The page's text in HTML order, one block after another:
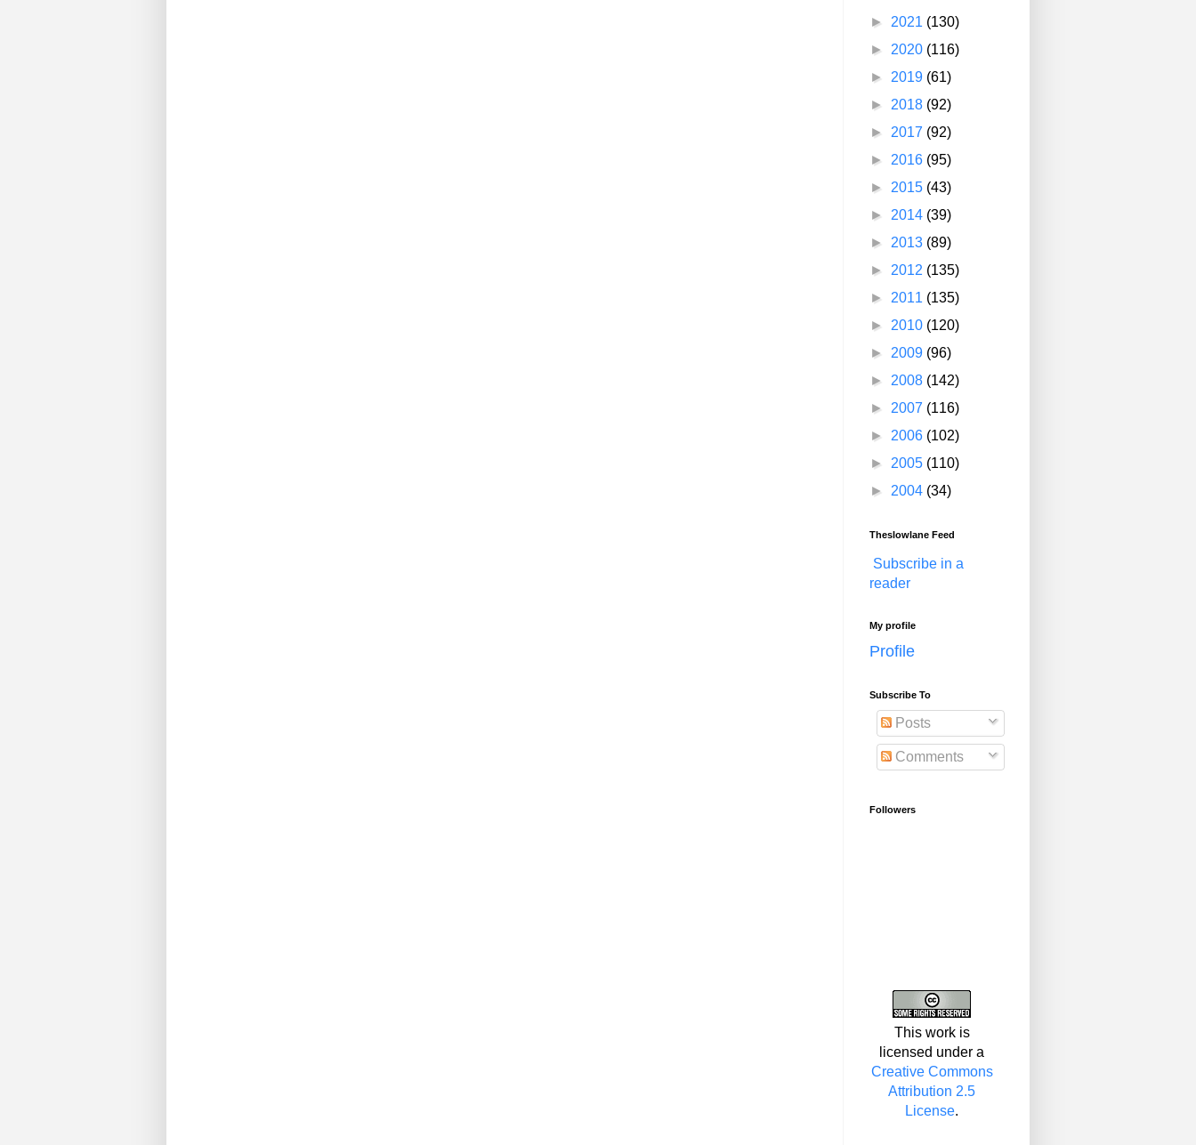
► 2021 (130)
► 2020 (116)
► 2019 (61)
► 2018 (92)
► 2017 (92)
► 2016 (95)
► 2015 (43)
► 2014 (39)
► 2013 (89)
► 2012 (135)
► 2011 (135)
► 2010 (120)
► 2009 (96)
► 2008 (142)
► 2007 (116)
► 2006 (102)
► 2005 (110)
► 2004 (34)
Theslowlane Feed
Subscribe in a
reader
My profile
Profile
Subscribe To
Posts
Comments
Followers
This work is
licensed under a
Creative Commons
Attribution 2.5
License.